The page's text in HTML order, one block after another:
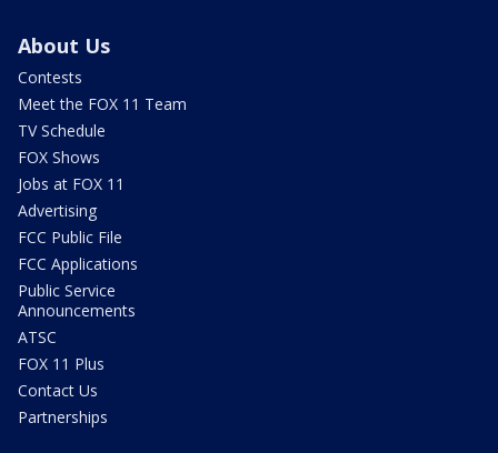
About Us
Contests
Meet the FOX 11 Team
TV Schedule
FOX Shows
Jobs at FOX 11
Advertising
FCC Public File
FCC Applications
Public Service
Announcements
ATSC
FOX 11 Plus
Contact Us
Partnerships